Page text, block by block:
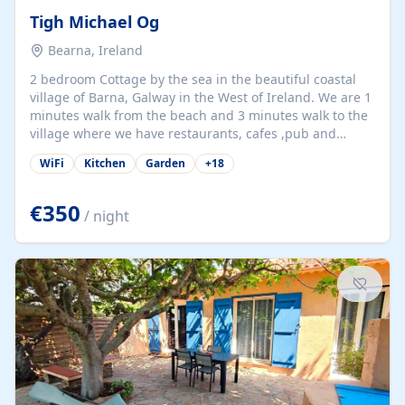
Tigh Michael Og
Bearna, Ireland
2 bedroom Cottage by the sea in the beautiful coastal
village of Barna, Galway in the West of Ireland. We are 1
minutes walk from the beach and 3 minutes walk to the
village where we have restaurants, cafes ,pub and
supermarket. We are 15 minutes from Galway city and
there are numerous tours to Connemara, Clare and the
at our property.
WiFi Kitchen Garden +18
€350 / night